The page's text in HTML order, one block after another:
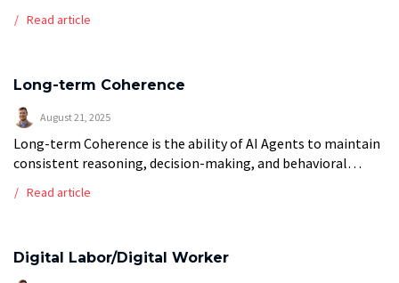
backend systems through APIs and code […]
Read article
Long-term Coherence
August 21, 2025
Long-term Coherence is the ability of AI Agents to maintain
consistent reasoning, decision-making, and behavioral
multi-step workflows. This critical capability ensures agents
Read article
Digital Labor/Digital Worker